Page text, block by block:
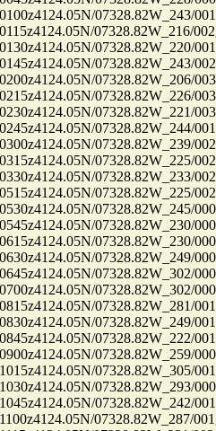
07328.82W_243/
07328.82W_216/
07328.82W_220/
07328.82W_243/
07328.82W_206/
07328.82W_226/
07328.82W_221/
07328.82W_244/
07328.82W_239/
07328.82W_225/
07328.82W_233/
07328.82W_225/
07328.82W_245/
07328.82W_230/
07328.82W_230/
07328.82W_249/
07328.82W_302/
07328.82W_302/
07328.82W_281/
07328.82W_249/
07328.82W_222/
07328.82W_259/
07328.82W_305/
07328.82W_293/
07328.82W_242/
07328.82W_287/